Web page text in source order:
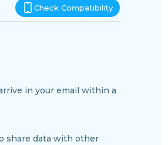
Check Compatibility
in your email within a
share data with other